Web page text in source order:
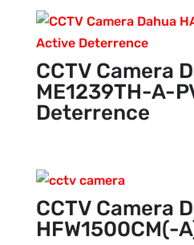
CCTV Camera
ME1239TH-A-
Deterrence
CCTV Camera
HFW1500CM(-